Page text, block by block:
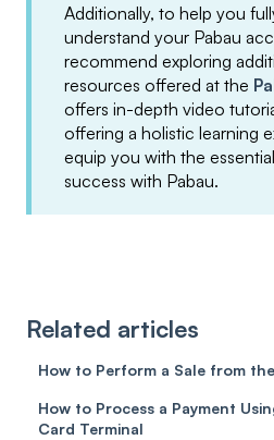
Additionally, to help you
understand your Pabau
recommend exploring
resources offered at the
offers in-depth video
offering a holistic learning
equip you with the
success with Pabau.
Related articles
How to Perform a Sale from
How to Process a Payment
Card Terminal